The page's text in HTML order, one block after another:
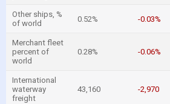
Other ships, %
of world
0.52% -0.03%
Merchant fleet
percent of
world
0.28% -0.06%
International
waterway
freight
43,160 -2,970